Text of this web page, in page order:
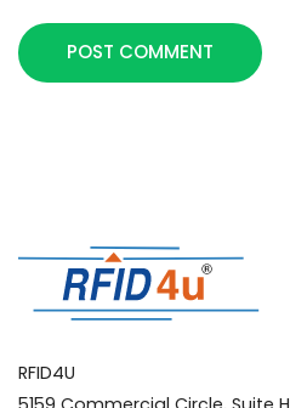
POST COMMENT
RFID4U